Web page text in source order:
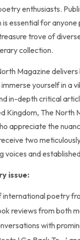
enthusiasts.
is essential for
trove of
collection.
Magazine
yourself in a
in-depth critical
Kingdom, The North
appreciate the
two
voices and
issue:
poetry
reviews from both
with